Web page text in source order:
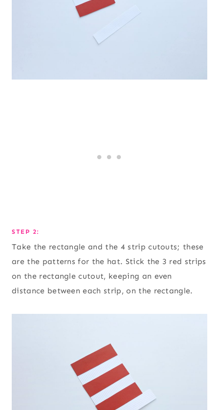
STEP 2:
Take the rectangle and the 4 strip cutouts; these
are the patterns for the hat. Stick the 3 red strips
on the rectangle cutout, keeping an even
distance between each strip, on the rectangle.